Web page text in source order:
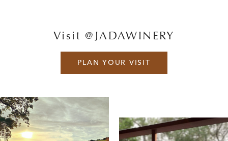
Visit @JADAWINERY
PLAN YOUR VISIT